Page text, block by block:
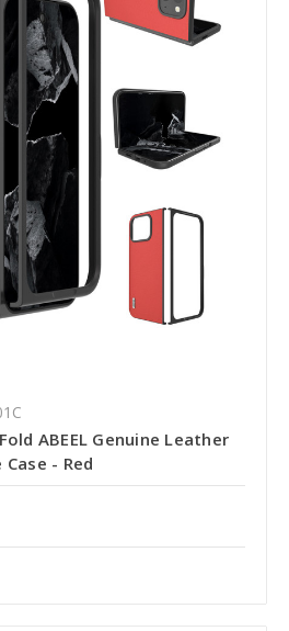
ABEEL Genuine Leather
- Red